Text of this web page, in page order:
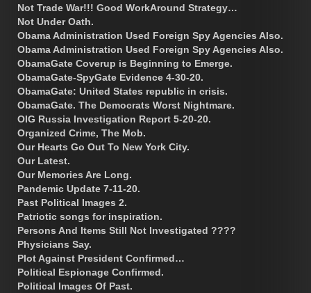
Not Trade War!!! Good WorkAround Strategy…
Not Under Oath.
Obama Administration Used Foreign Spy Agencies Also.
Obama Administration Used Foreign Spy Agencies Also.
ObamaGate Coverup is Beginning to Emerge.
ObamaGate-SpyGate Evidence 4-30-20.
ObamaGate: United States republic in crisis.
ObamaGate. The Democrats Worst Nightmare.
OIG Russia Investigation Report 5-20-20.
Organized Crime, The Mob.
Our Hearts Go Out To New York City.
Our Latest.
Our Memories Are Long.
Pandemic Update 7-11-20.
Past Political Images 2.
Patriotic songs for inspiration.
Persons And Items Still Not Investigated ????
Physicians Say.
Plot Against President Confirmed…
Political Espionage Confirmed.
Political Images Of Past.